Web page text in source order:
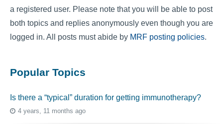
a registered user. Please note that you will be able to post
both topics and replies anonymously even though you are
logged in. All posts must abide by MRF posting policies.
Popular Topics
Is there a “typical” duration for getting immunotherapy?
4 years, 11 months ago